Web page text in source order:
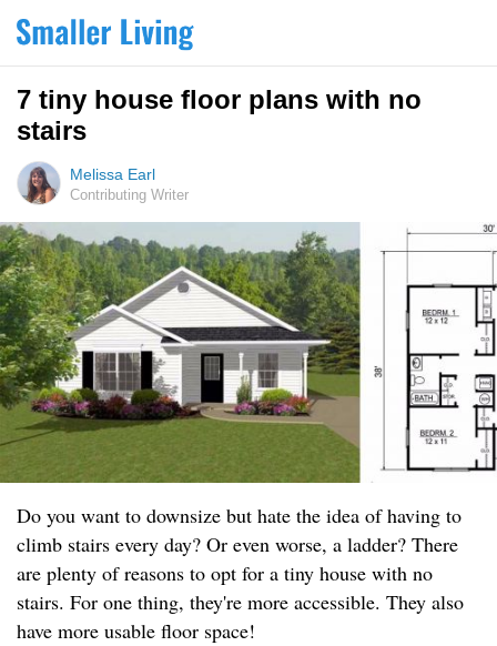
7 tiny house floor plans with no
stairs
Melissa Earl
Contributing Writer
Do you want to downsize but hate the idea of having to
climb stairs every day? Or even worse, a ladder? There
are plenty of reasons to opt for a tiny house with no
stairs. For one thing, they're more accessible. They also
have more usable floor space!